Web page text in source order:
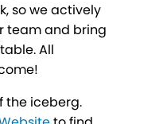
so we actively
team and bring
All
the iceberg.